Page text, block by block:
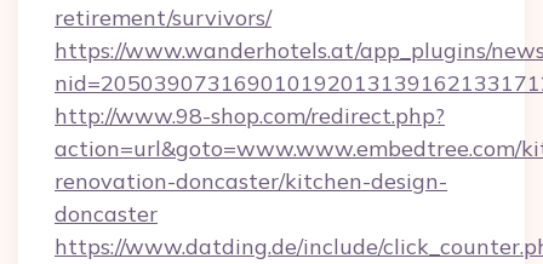
retirement/survivors/
https://www.wanderhotels.at/app_plugins/
http://www.98-shop.com/redirect.php?
action=url&goto=www.www.embedtree.com/
renovation-doncaster/kitchen-design-
doncaster
https://www.datding.de/include/